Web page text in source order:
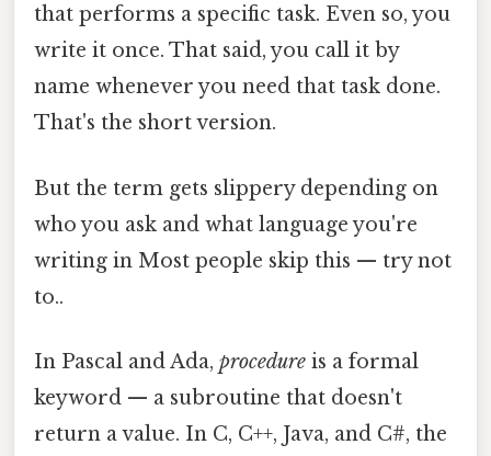
that performs a specific task. Even so, you
write it once. That said, you call it by
name whenever you need that task done.
That's the short version.
But the term gets slippery depending on
who you ask and what language you're
writing in Most people skip this — try not
to..
In Pascal and Ada, procedure is a formal
keyword — a subroutine that doesn't
return a value. In C, C++, Java, and C#, the